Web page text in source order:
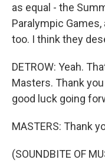
as equal - the
Paralympic
too. I think they
DETROW: Yeah.
Masters. Thank
good luck going
MASTERS: Thank
(SOUNDBITE OF